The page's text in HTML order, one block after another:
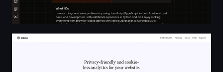
Kobbe — Web analytics that respect your visitors